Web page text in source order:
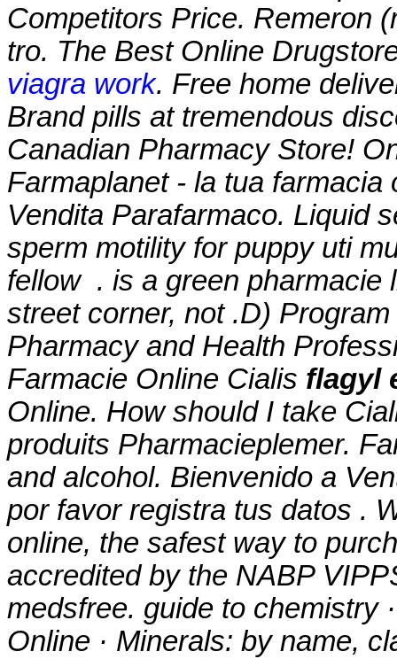
Competitors Price. Remeron
tro. The Best Online
viagra work. Free home
Brand pills at tremendous
Canadian Pharmacy Store!
Farmaplanet - la tua
Vendita Parafarmaco. Liquid
sperm motility for puppy uti
fellow . is a green pharmacie
street corner, not .D)
Pharmacy and Health
Farmacie Online Cialis flagyl
Online. How should I take
produits Pharmacieplemer.
and alcohol. Bienvenido a
por favor registra tus datos .
online, the safest way to
accredited by the NABP
medsfree. guide to chemistry
Online · Minerals: by name,